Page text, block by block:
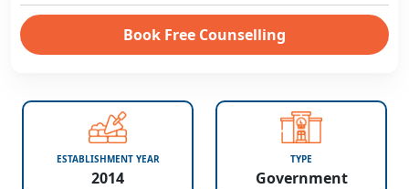
Book Free Counselling
ESTABLISHMENT YEAR
2014
TYPE
Government